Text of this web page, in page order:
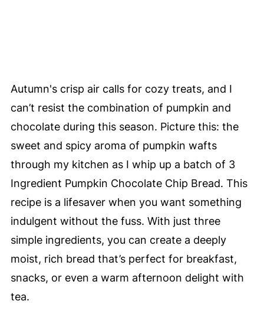
Autumn's crisp air calls for cozy treats, and I
can’t resist the combination of pumpkin and
chocolate during this season. Picture this: the
sweet and spicy aroma of pumpkin wafts
through my kitchen as I whip up a batch of 3
Ingredient Pumpkin Chocolate Chip Bread. This
recipe is a lifesaver when you want something
indulgent without the fuss. With just three
simple ingredients, you can create a deeply
moist, rich bread that’s perfect for breakfast,
snacks, or even a warm afternoon delight with
tea.